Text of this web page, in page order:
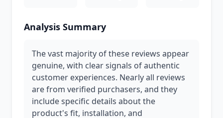
Analysis Summary
The vast majority of these reviews appear
genuine, with clear signals of authentic
customer experiences. Nearly all reviews
are from verified purchasers, and they
include specific details about the
product's fit, installation, and